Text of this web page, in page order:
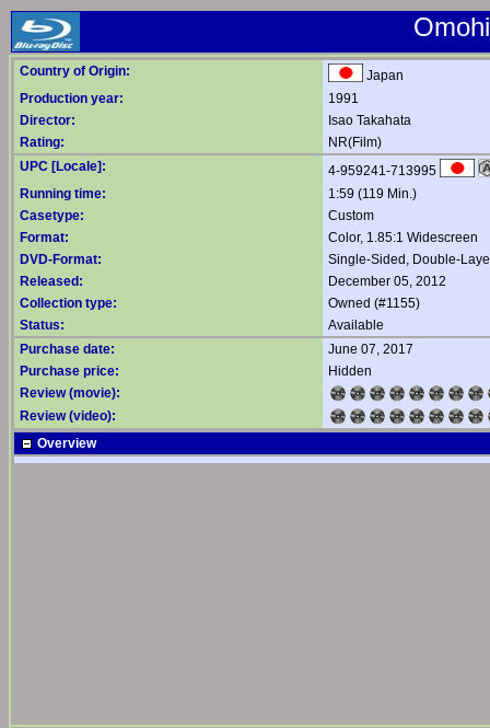
Country of Origin:
Japan
Production year:
1991
Director:
Isao Takahata
Rating:
NR(Film)
UPC [Locale]:
4-959241-713995
Running time:
1:59 (119 Min.)
Casetype:
Custom
Format:
Color, 1.85:1 Widescreen
DVD-Format:
Single-Sided, Double-
Released:
December 05, 2012
Collection type:
Owned (#1155)
Status:
Available
Purchase date:
June 07, 2017
Purchase price:
Hidden
Review (movie):
Review (video):
Overview